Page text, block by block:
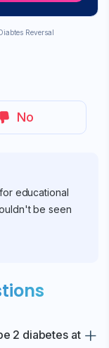
Reversal
No
educational
be seen
2 diabetes at